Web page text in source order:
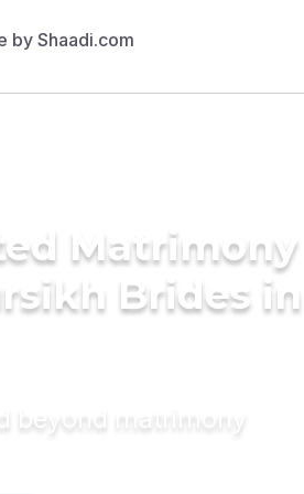
Matrimony
Brides in
beyond matrimony